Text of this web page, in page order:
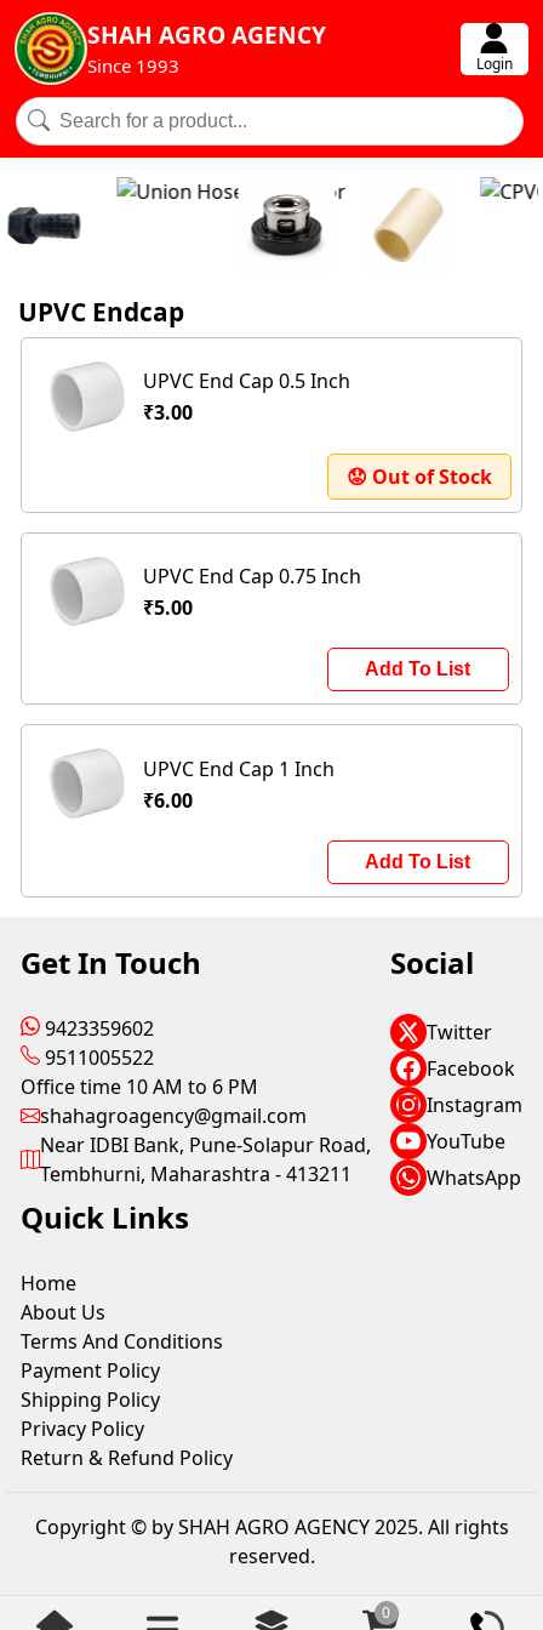
SHAH AGRO AGENCY
Since 1993 Login
UPVC Endcap
UPVC End Cap 0.5 Inch
₹3.00
😟 Out of Stock
UPVC End Cap 0.75 Inch
₹5.00
Add To List
UPVC End Cap 1 Inch
₹6.00
Add To List
0
Get In Touch
9423359602
9511005522
Office time 10 AM to 6 PM
shahagroagency@gmail.com
Near IDBI Bank, Pune-Solapur Road,
Tembhurni, Maharashtra - 413211
Social
Twitter
Facebook
Instagram
YouTube
WhatsApp
Quick Links
Home
About Us
Terms And Conditions
Payment Policy
Shipping Policy
Privacy Policy
Return & Refund Policy
Copyright © by SHAH AGRO AGENCY 2025. All rights
reserved.